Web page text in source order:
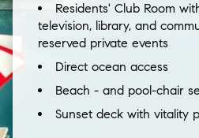
Residents' Club Room
television, library, and
reserved private events
Direct ocean access
Beach - and pool-chair
Sunset deck with vitality